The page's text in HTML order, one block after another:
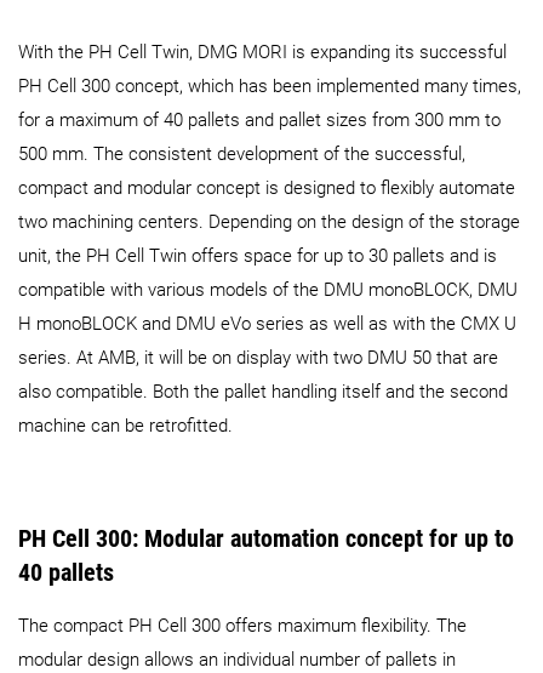
With the PH Cell Twin, DMG MORI is expanding its successful
PH Cell 300 concept, which has been implemented many times,
for a maximum of 40 pallets and pallet sizes from 300 mm to
500 mm. The consistent development of the successful,
compact and modular concept is designed to flexibly automate
two machining centers. Depending on the design of the storage
unit, the PH Cell Twin offers space for up to 30 pallets and is
compatible with various models of the DMU monoBLOCK, DMU
H monoBLOCK and DMU eVo series as well as with the CMX U
series. At AMB, it will be on display with two DMU 50 that are
also compatible. Both the pallet handling itself and the second
machine can be retrofitted.
PH Cell 300: Modular automation concept for up to
40 pallets
The compact PH Cell 300 offers maximum flexibility. The
modular design allows an individual number of pallets in